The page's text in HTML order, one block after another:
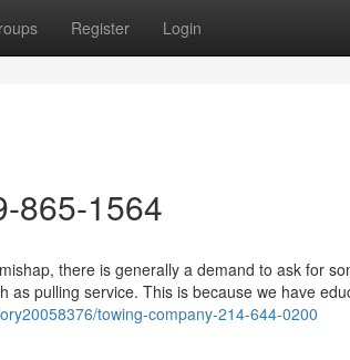
Register Login
865-1564
there is generally a demand to ask for
pulling service. This is because we have
towing-company-214-644-0200